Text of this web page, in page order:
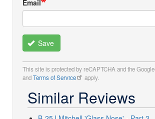
Email
Save
This site is protected by reCAPTCHA and the Google
andTerms of Service apply.
Similar Reviews